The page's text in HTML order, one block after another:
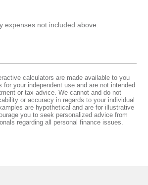
expenses not included above.
calculators are made available to you
for your independent use and are not intended
or tax advice. We cannot and do not
or accuracy in regards to your individual
are hypothetical and are for illustrative
you to seek personalized advice from
regarding all personal finance issues.